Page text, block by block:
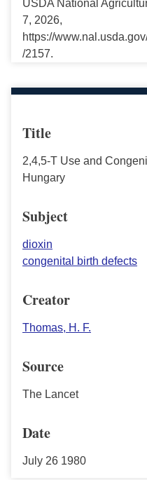
USDA National
7, 2026,
https://
/2157.
Title
2,4,5-T Use and
Hungary
Subject
dioxin
congenital birth defects
Creator
Thomas, H. F.
Source
The Lancet
Date
July 26 1980